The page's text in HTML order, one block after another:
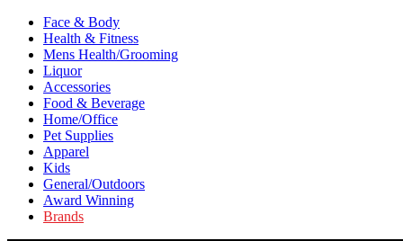
Face & Body
Health & Fitness
Mens Health/Grooming
Liquor
Accessories
Food & Beverage
Home/Office
Pet Supplies
Apparel
Kids
General/Outdoors
Award Winning
Brands